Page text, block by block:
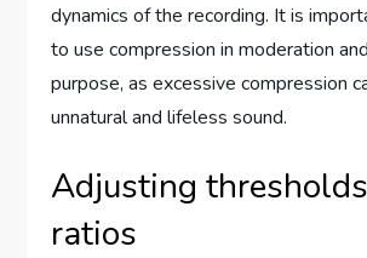
dynamics of the recording. It is
to use compression in moderation
purpose, as excessive compression
unnatural and lifeless sound.
Adjusting
ratios